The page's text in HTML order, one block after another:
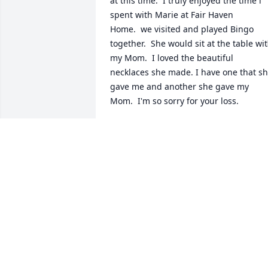
spent with Marie at Fair Haven
Home.  we visited and played Bingo
together.  She would sit at the table
my Mom.  I loved the beautiful
necklaces she made. I have one that
gave me and another she gave my
Mom.  I'm so sorry for your loss.